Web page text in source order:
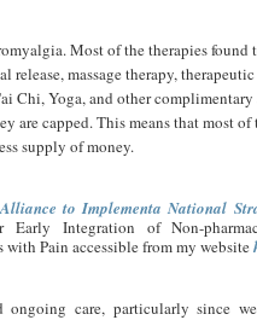
Most of the therapies found
release, massage therapy,
Chi, Yoga, and other
are capped. This means that most
supply of money.
to Implementa National
Integration of Non-
Pain accessible from my website
ongoing care, particularly since